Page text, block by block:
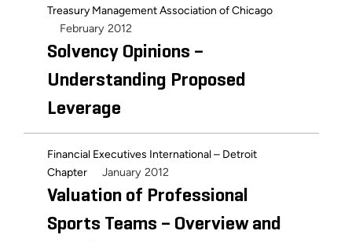
Treasury Management Association of Chicago
February 2012
Solvency Opinions –
Understanding Proposed
Leverage
Financial Executives International – Detroit
Chapter
January 2012
Valuation of Professional
Sports Teams – Overview and